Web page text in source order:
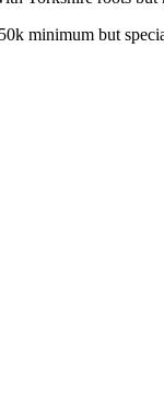
minimum but